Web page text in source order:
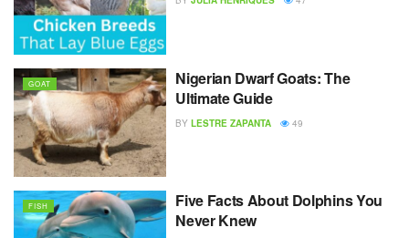
GOAT
Nigerian Dwarf Goats: The
Ultimate Guide
BY LESTRE ZAPANTA 49
FISH
Five Facts About Dolphins You
Never Knew